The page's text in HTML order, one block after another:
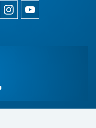
InstagramYoutube